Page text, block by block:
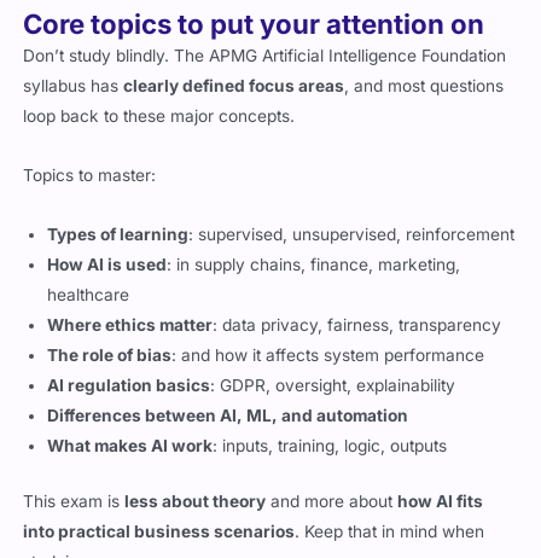
Core topics to put your attention on
Don’t study blindly. The APMG Artificial Intelligence Foundation
syllabus hasclearly defined focus areas, and most questions
loop back to these major concepts.
Topics to master:
Types of learning: supervised, unsupervised, reinforcement
How AI is used: in supply chains, finance, marketing,
healthcare
Where ethics matter: data privacy, fairness, transparency
The role of bias: and how it affects system performance
AI regulation basics: GDPR, oversight, explainability
Differences between AI, ML, and automation
What makes AI work: inputs, training, logic, outputs
This exam isless about theory and more abouthow AI fits
into practical business scenarios. Keep that in mind when